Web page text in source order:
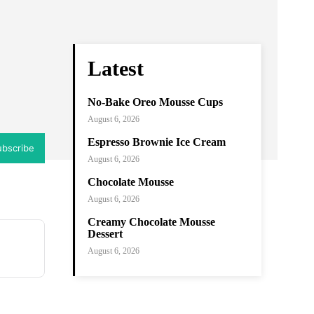
Latest
No-Bake Oreo Mousse Cups
August 6, 2026
Espresso Brownie Ice Cream
August 6, 2026
Chocolate Mousse
August 6, 2026
Creamy Chocolate Mousse
Dessert
August 6, 2026